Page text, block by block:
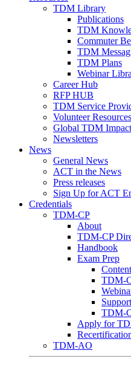
TDM Library
Publications
TDM
Commuter
TDM
TDM Plans
Webinar
Career Hub
RFP HUB
TDM Service
Volunteer Resources
Global TDM
Newsletters
News
General News
ACT in the News
Press releases
Sign Up for ACT
Credentials
TDM-CP
About
TDM-CP
Handbook
Exam Prep
TDM-
TDM-
Apply for
TDM-AO